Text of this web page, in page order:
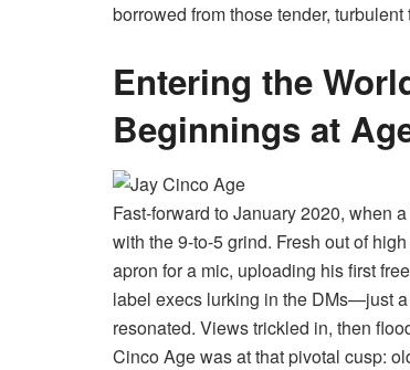
borrowed from those tender, turbulent
Entering the
Beginnings at
Fast-forward to January 2020, when
with the 9-to-5 grind. Fresh out of
apron for a mic, uploading his first
label execs lurking in the DMs—just
resonated. Views trickled in, then
Cinco Age was at that pivotal cusp: